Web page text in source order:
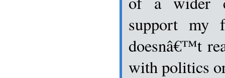
support my
doesnâ€™t
with politics